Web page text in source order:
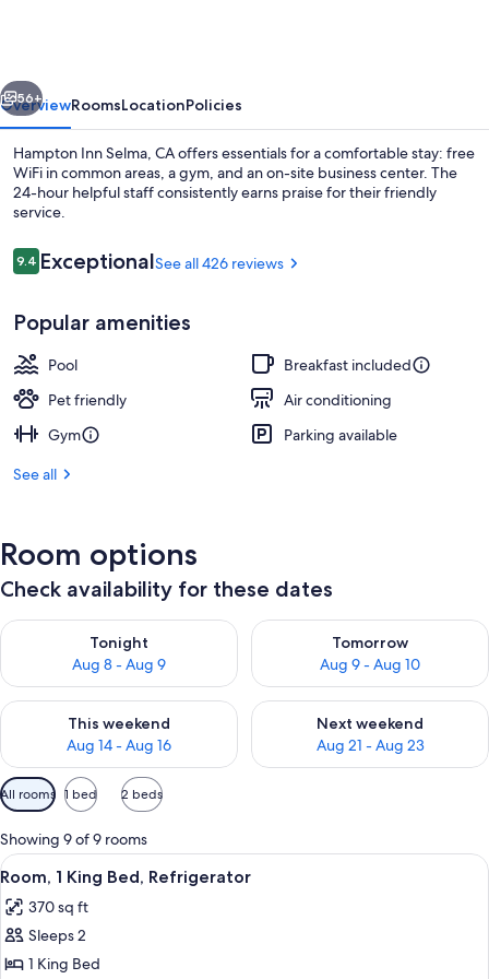
Next
56+
OverviewRoomsLocationPolicies
Hampton Inn Selma, CA offers essentials for a comfortable stay: free
WiFi in common areas, a gym, and an on-site business center. The
24-hour helpful staff consistently earns praise for their friendly
service.
Reviews
9.49.4 out of 10
ExceptionalSee all 426 reviews
Popular amenities
Pool
Breakfast included
Pet friendly
Air conditioning
Gym
Parking available
See all
Room options
Check availability for these dates
Tonight
Aug 8 - Aug 9
Check availability for tonight Aug 8 - Aug 9
Tomorrow
Aug 9 - Aug 10
Check availability for
This weekend
Aug 14 - Aug 16
Check availability for this weekend Aug 14 - Aug 16
Next weekend
Aug 21 - Aug 23
Check availability for next
Available
filters
for
rooms
All rooms 1 bed 2 beds
Showing 9 of 9 rooms
View
all
photos
for
Room,
A hotel room with a large bed, two
7
Room, 1 King Bed, Refrigerator
370 sq ft
Sleeps 2
1 King Bed